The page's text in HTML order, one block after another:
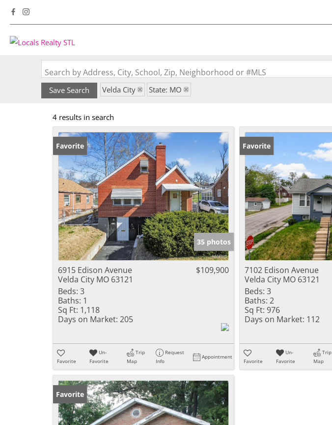
Search by Address, City, School, Zip, Neighborhood or #MLS
Save Search Velda City State: MO
4 results in search
Favorite
35 photos
6915 Edison Avenue
Velda City MO 63121
$109,900
Beds: 3
Baths: 1
Sq Ft: 1,118
Days on Market: 205
Favorite
Un-
Favorite
Trip
Map
Request
Info
Appointment
Favorite
7102 Edison Avenue
Velda City MO 63121
Beds: 3
Baths: 2
Sq Ft: 976
Days on Market: 112
Favorite
Un-
Favorite
Trip
Map
Favorite